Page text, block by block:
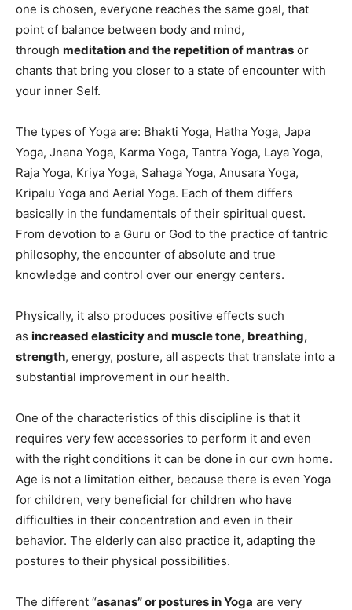
one is chosen, everyone reaches the same goal, that
point of balance between body and mind,
through meditation and the repetition of mantras or
chants that bring you closer to a state of encounter with
your inner Self.
The types of Yoga are: Bhakti Yoga, Hatha Yoga, Japa
Yoga, Jnana Yoga, Karma Yoga, Tantra Yoga, Laya Yoga,
Raja Yoga, Kriya Yoga, Sahaga Yoga, Anusara Yoga,
Kripalu Yoga and Aerial Yoga. Each of them differs
basically in the fundamentals of their spiritual quest.
From devotion to a Guru or God to the practice of tantric
philosophy, the encounter of absolute and true
knowledge and control over our energy centers.
Physically, it also produces positive effects such
as increased elasticity and muscle tone, breathing,
strength, energy, posture, all aspects that translate into a
substantial improvement in our health.
One of the characteristics of this discipline is that it
requires very few accessories to perform it and even
with the right conditions it can be done in our own home.
Age is not a limitation either, because there is even Yoga
for children, very beneficial for children who have
difficulties in their concentration and even in their
behavior. The elderly can also practice it, adapting the
postures to their physical possibilities.
The different “asanas” or postures in Yoga are very